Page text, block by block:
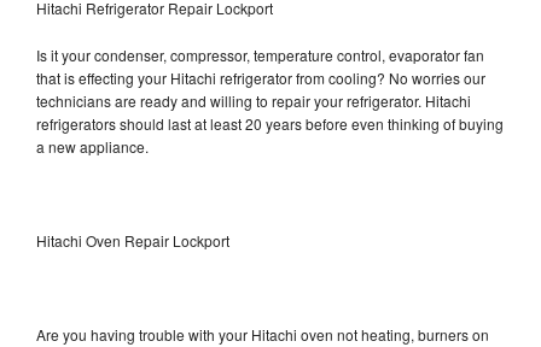
Hitachi Refrigerator Repair Lockport
Is it your condenser, compressor, temperature control, evaporator fan
that is effecting your Hitachi refrigerator from cooling? No worries our
technicians are ready and willing to repair your refrigerator. Hitachi
refrigerators should last at least 20 years before even thinking of buying
a new appliance.
Hitachi Oven Repair Lockport
Are you having trouble with your Hitachi oven not heating, burners on